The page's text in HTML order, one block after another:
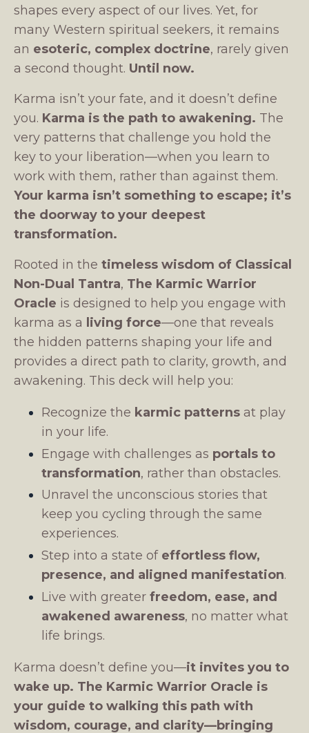
shapes every aspect of our lives. Yet, for
many Western spiritual seekers, it remains
an esoteric, complex doctrine, rarely given
a second thought. Until now.
Karma isn’t your fate, and it doesn’t define
you. Karma is the path to awakening. The
very patterns that challenge you hold the
key to your liberation—when you learn to
work with them, rather than against them.
Your karma isn’t something to escape; it’s
the doorway to your deepest
transformation.
Rooted in the timeless wisdom of Classical
Non-Dual Tantra, The Karmic Warrior
Oracle is designed to help you engage with
karma as a living force—one that reveals
the hidden patterns shaping your life and
provides a direct path to clarity, growth, and
awakening. This deck will help you:
Recognize the karmic patterns at play
in your life.
Engage with challenges as portals to
transformation, rather than obstacles.
Unravel the unconscious stories that
keep you cycling through the same
experiences.
Step into a state of effortless flow,
presence, and aligned manifestation.
Live with greater freedom, ease, and
awakened awareness, no matter what
life brings.
Karma doesn’t define you—it invites you to
wake up. The Karmic Warrior Oracle is
your guide to walking this path with
wisdom, courage, and clarity—bringing